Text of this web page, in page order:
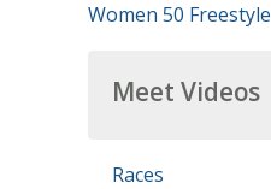
Women 50 Freestyle
Meet Videos
Races